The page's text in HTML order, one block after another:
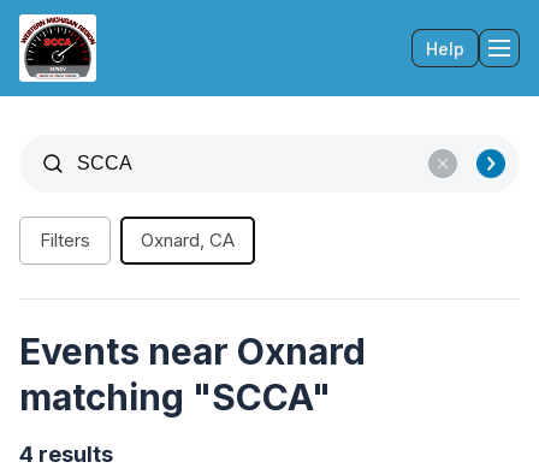
Help
Filters Oxnard, CA
Events near Oxnard
matching "SCCA"
4 results